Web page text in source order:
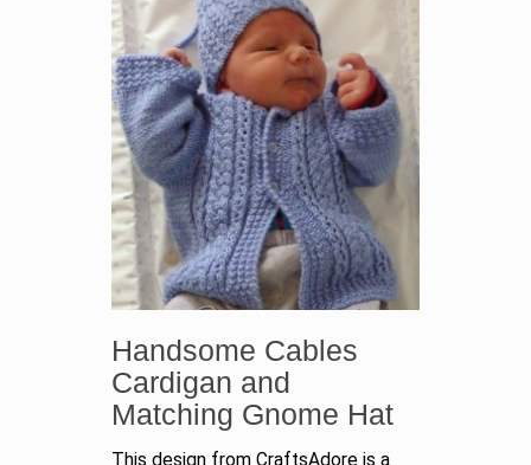
Handsome Cables
Cardigan and
Matching Gnome Hat
This design from CraftsAdore is a